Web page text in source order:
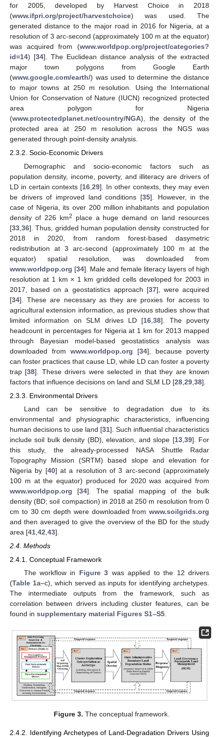
for 2005, developed by Harvest Choice in 2018
(www.ifpri.org/project/harvestchoice) was used. The
generated distance to the major road in 2016 for Nigeria, at a
resolution of 3 arc-second (approximately 100 m at the equator)
was acquired from (www.worldpop.org/project/categories?
id=14) [34]. The Euclidean distance analysis of the extracted
major town polygons from Google Earth
(www.google.com/earth/) was used to determine the distance
to major towns at 250 m resolution. Using the International
Union for Conservation of Nature (IUCN) recognized protected
area polygon for Nigeria
(www.protectedplanet.net/country/NGA), the density of the
protected area at 250 m resolution across the NGS was
generated through point-density analysis.
2.3.2. Socio-Economic Drivers
Demographic and socio-economic factors such as
population density, income, poverty, and illiteracy are drivers of
LD in certain contexts [16 ,29]. In other contexts, they may even
be drivers of improved land conditions [35]. However, in the
case of Nigeria, its over 200 million inhabitants and population
density of 226 km2
place a huge demand on land resources
[33 36]. Thus, gridded human population density constructed for
2018 in 2020, from random forest-based dasymetric
redistribution at 3 arc-second (approximately 100 m at the
equator) spatial resolution, was downloaded from
www.worldpop.org [34]. Male and female literacy layers of high
resolution at 1 km × 1 km gridded cells developed for 2003 in
2017, based on a geostatistics approach [37], were acquired
[34]. These are necessary as they are proxies for access to
agricultural extension information, as previous studies show that
limited information on SLM drives LD [16 ,38]. The poverty
headcount in percentages for Nigeria at 1 km for 2013 mapped
through Bayesian model-based geostatistics analysis was
downloaded from www.worldpop.org [34], because poverty
can foster practices that cause LD, while LD can foster a poverty
trap [38]. These drivers were selected in that they are known
factors that influence decisions on land and SLM LD [28 29 38].
2.3.3. Environmental Drivers
Land can be sensitive to degradation due to its
environmental and physiographic characteristics, influencing
human decisions to use land [31]. Such influential characteristics
include soil bulk density (BD), elevation, and slope [13, 39]. For
this study, the already-processed NASA Shuttle Radar
Topography Mission (SRTM) based slope and elevation for
Nigeria by [40] at a resolution of 3 arc-second (approximately
100 m at the equator) produced for 2020 was acquired from
www.worldpop.org [34]. The spatial mapping of the bulk
density (BD; soil compaction) in 2018 at 250 m resolution from 0
cm to 30 cm depth were downloaded from www.soilgrids.org
and then averaged to give the overview of the BD for the study
area [41 42 43].
2.4. Methods
2.4.1. Conceptual Framework
The workflow in Figure 3 was applied to the 12 drivers
(Table 1a–c), which served as inputs for identifying archetypes.
The intermediate outputs from the framework, such as
correlation between drivers including cluster features, can be
found in supplementary material Figures S1–S5.
Figure 3. The conceptual framework.
2.4.2. Identifying Archetypes of Land-Degradation Drivers Using